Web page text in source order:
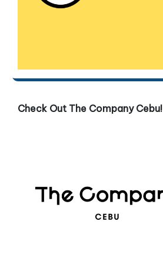
Check Out The Company Cebu!